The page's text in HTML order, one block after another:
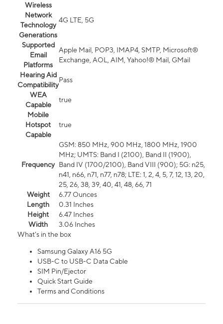
Wireless
Network
Technology
Generations
4G LTE, 5G
Supported
Email
Platforms
Apple Mail, POP3, IMAP4, SMTP, Microsoft®
Exchange, AOL, AIM, Yahoo!® Mail, GMail
Hearing Aid
Compatibility
Pass
WEA
Capable
true
Mobile
Hotspot
Capable
true
Frequency
GSM: 850 MHz, 900 MHz, 1800 MHz, 1900
MHz; UMTS: Band I (2100), Band II (1900),
Band IV (1700/2100), Band VIII (900); 5G: n25,
n41, n66, n71, n77, n78; LTE: 1, 2, 4, 5, 7, 12, 13, 20,
25, 26, 38, 39, 40, 41, 48, 66, 71
Weight
6.77 Ounces
Length
0.31 Inches
Height
6.47 Inches
Width
3.06 Inches
What's in the box
Samsung Galaxy A16 5G
USB-C to USB-C Data Cable
SIM Pin/Ejector
Quick Start Guide
Terms and Conditions